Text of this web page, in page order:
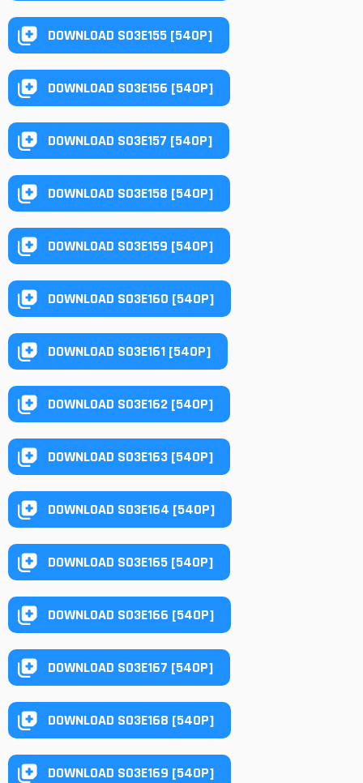
DOWNLOAD S03E155 [540P]
DOWNLOAD S03E156 [540P]
DOWNLOAD S03E157 [540P]
DOWNLOAD S03E158 [540P]
DOWNLOAD S03E159 [540P]
DOWNLOAD S03E160 [540P]
DOWNLOAD S03E161 [540P]
DOWNLOAD S03E162 [540P]
DOWNLOAD S03E163 [540P]
DOWNLOAD S03E164 [540P]
DOWNLOAD S03E165 [540P]
DOWNLOAD S03E166 [540P]
DOWNLOAD S03E167 [540P]
DOWNLOAD S03E168 [540P]
DOWNLOAD S03E169 [540P]